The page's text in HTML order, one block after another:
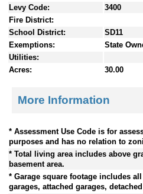
Levy Code:
3400
Fire District:
School District:
SD11
Exemptions:
State
Utilities:
Acres:
30.00
More Information
* Assessment Use Code is for
purposes and has no relation to
* Total living area includes above
basement area.
* Garage square footage includes
garages, attached garages,